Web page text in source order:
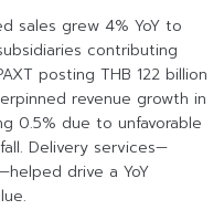
sales grew 4% YoY to
contributing
posting THB 122 billion
revenue growth in
0.5% due to unfavorable
Delivery services—
drive a YoY